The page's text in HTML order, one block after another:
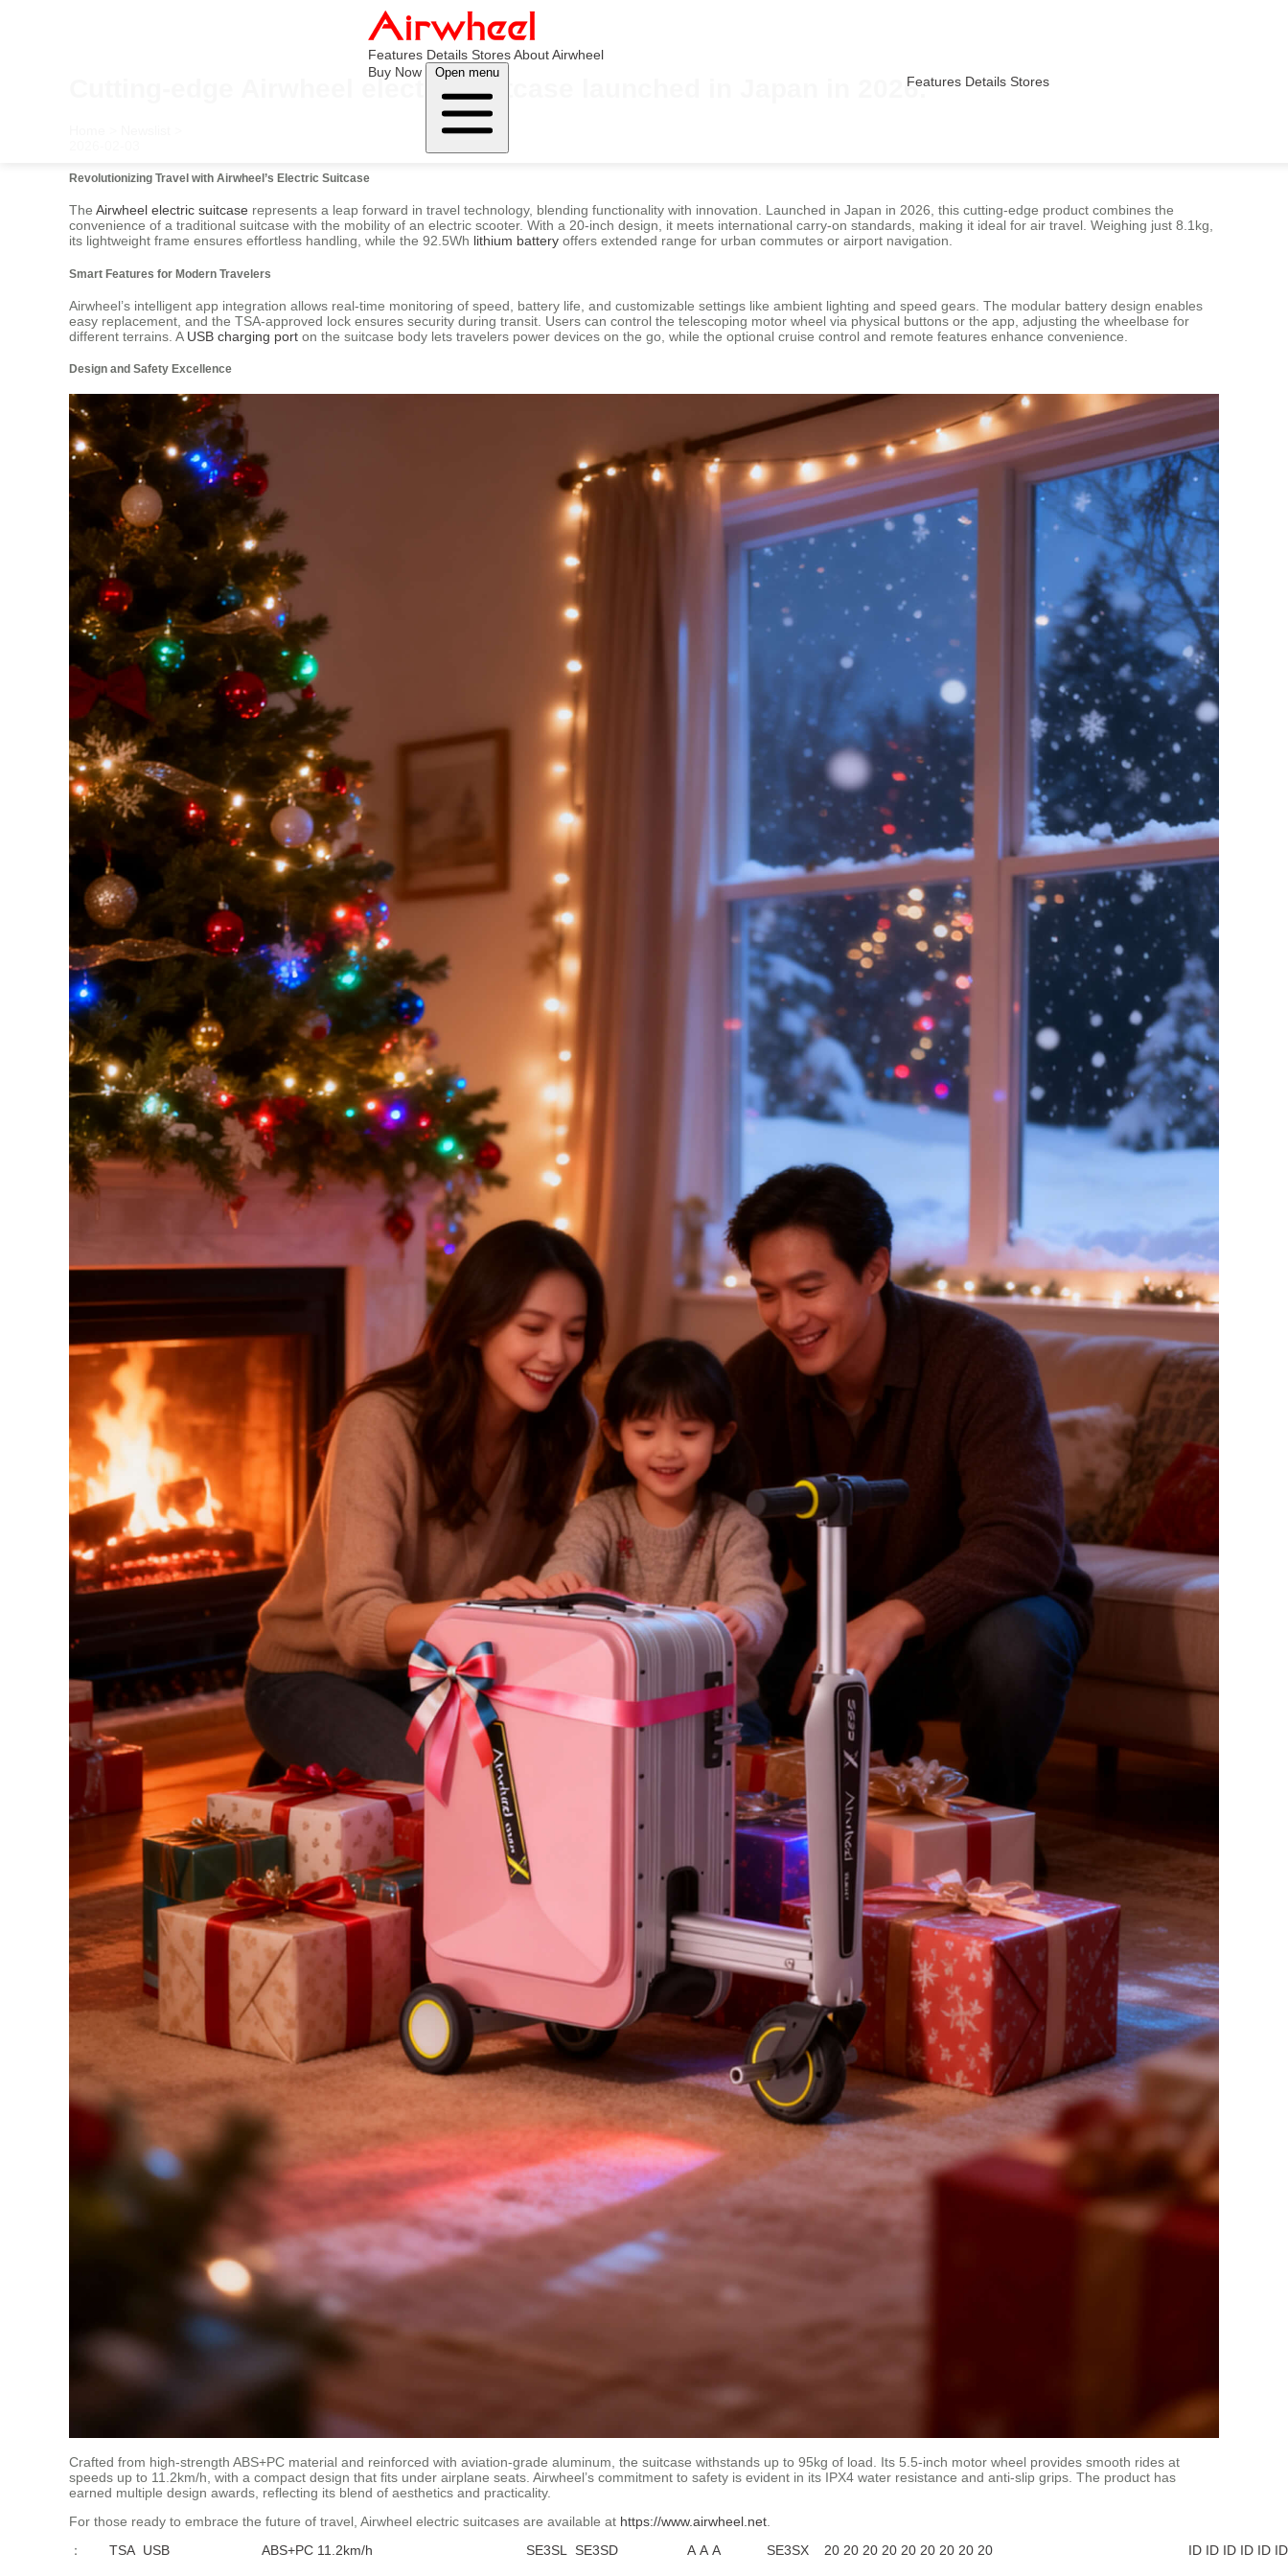
Features Details Stores About Airwheel
Buy Now
Open menu
Features Details Stores
Cutting-edge Airwheel electric suitcase launched in Japan in 2026.
Revolutionizing Travel with Airwheel’s Electric Suitcase
The Airwheel electric suitcase represents a leap forward in travel technology, blending functionality with innovation. Launched in Japan in 2026, this cutting-edge product combines the
convenience of a traditional suitcase with the mobility of an electric scooter. With a 20-inch design, it meets international carry-on standards, making it ideal for air travel. Weighing just 8.1kg,
its lightweight frame ensures effortless handling, while the 92.5Wh lithium battery offers extended range for urban commutes or airport navigation.
Smart Features for Modern Travelers
Airwheel’s intelligent app integration allows real-time monitoring of speed, battery life, and customizable settings like ambient lighting and speed gears. The modular battery design enables
easy replacement, and the TSA-approved lock ensures security during transit. Users can control the telescoping motor wheel via physical buttons or the app, adjusting the wheelbase for
different terrains. A USB charging port on the suitcase body lets travelers power devices on the go, while the optional cruise control and remote features enhance convenience.
Design and Safety Excellence
Crafted from high-strength ABS+PC material and reinforced with aviation-grade aluminum, the suitcase withstands up to 95kg of load. Its 5.5-inch motor wheel provides smooth rides at
speeds up to 11.2km/h, with a compact design that fits under airplane seats. Airwheel’s commitment to safety is evident in its IPX4 water resistance and anti-slip grips. The product has
earned multiple design awards, reflecting its blend of aesthetics and practicality.
For those ready to embrace the future of travel, Airwheel electric suitcases are available at https://www.airwheel.net
：
TSA USB ABS+PC 11.2km/h SE3SL SE3SD A A A SE3SX 20 20 20 20 20 20 20 20 20 ID ID ID ID ID ID